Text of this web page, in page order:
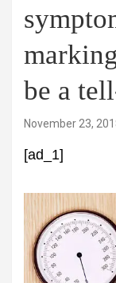
be a
November 23,
[ad_1]